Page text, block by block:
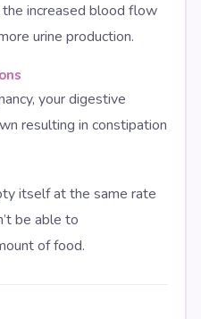
increased blood flow
urine production.
your digestive
resulting in constipation
itself at the same rate
be able to
of food.